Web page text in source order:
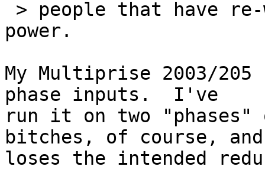
power.
My Multiprise 2003/
phase inputs.  I've
run it on two
bitches, of course, and
loses the intended